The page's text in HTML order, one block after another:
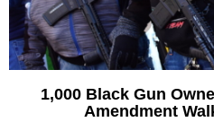
1,000 Black Gun
Amendment